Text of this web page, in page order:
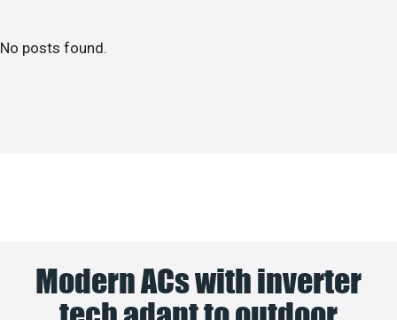
No posts found.
Modern ACs with inverter